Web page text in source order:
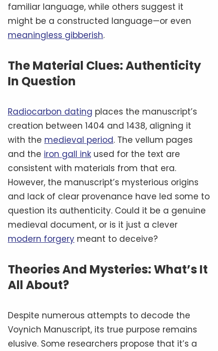
familiar language, while others suggest it
might be a constructed language—or even
meaningless gibberish.
The Material Clues: Authenticity
In Question
Radiocarbon dating places the manuscript’s
creation between 1404 and 1438, aligning it
with the medieval period. The vellum pages
and the iron gall ink used for the text are
consistent with materials from that era.
However, the manuscript’s mysterious origins
and lack of clear provenance have led some to
question its authenticity. Could it be a genuine
medieval document, or is it just a clever
modern forgery meant to deceive?
Theories And Mysteries: What’s It
All About?
Despite numerous attempts to decode the
Voynich Manuscript, its true purpose remains
elusive. Some researchers propose that it’s a